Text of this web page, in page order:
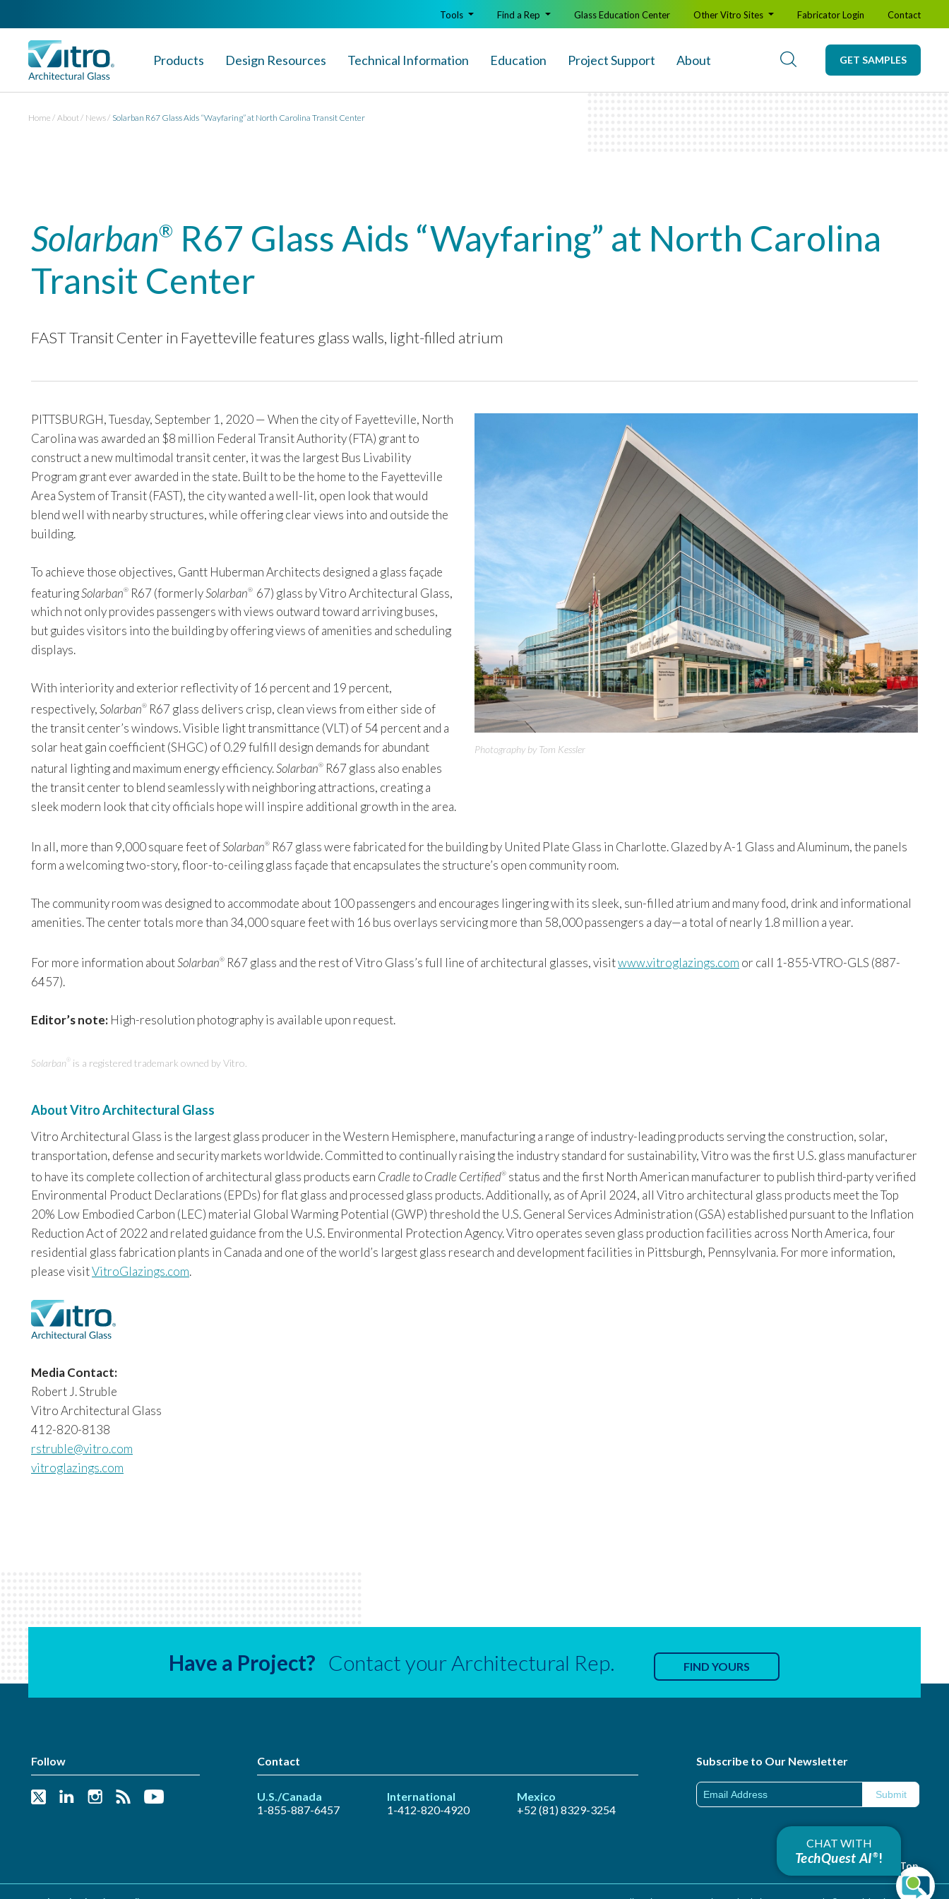
Products Design Resources Technical Information Education Project Support About GET SAMPLES
Tools Find a Rep Glass Education Center Other Vitro Sites Fabricator Login Contact
Home About News Solarban R67 Glass Aids “Wayfaring” at North Carolina Transit Center
Solarban® R67 Glass Aids “Wayfaring” at North Carolina
Transit Center
FAST Transit Center in Fayetteville features glass walls, light-filled atrium
Photography by Tom Kessler
PITTSBURGH, Tuesday, September 1, 2020 — When the city of Fayetteville, North
Carolina was awarded an $8 million Federal Transit Authority (FTA) grant to
construct a new multimodal transit center, it was the largest Bus Livability
Program grant ever awarded in the state. Built to be the home to the Fayetteville
Area System of Transit (FAST), the city wanted a well-lit, open look that would
blend well with nearby structures, while offering clear views into and outside the
building.
To achieve those objectives, Gantt Huberman Architects designed a glass façade
featuringSolarban® R67 (formerlySolarban® 67) glass by Vitro Architectural Glass,
which not only provides passengers with views outward toward arriving buses,
but guides visitors into the building by offering views of amenities and scheduling
displays.
With interiority and exterior reflectivity of 16 percent and 19 percent,
respectively,Solarban® R67 glass delivers crisp, clean views from either side of
the transit center’s windows. Visible light transmittance (VLT) of 54 percent and a
solar heat gain coefficient (SHGC) of 0.29 fulfill design demands for abundant
natural lighting and maximum energy efficiency.Solarban® R67 glass also enables
the transit center to blend seamlessly with neighboring attractions, creating a
sleek modern look that city officials hope will inspire additional growth in the area.
In all, more than 9,000 square feet ofSolarban® R67 glass were fabricated for the building by United Plate Glass in Charlotte. Glazed by A-1 Glass and Aluminum, the panels
form a welcoming two-story, floor-to-ceiling glass façade that encapsulates the structure’s open community room.
The community room was designed to accommodate about 100 passengers and encourages lingering with its sleek, sun-filled atrium and many food, drink and informational
amenities. The center totals more than 34,000 square feet with 16 bus overlays servicing more than 58,000 passengers a day—a total of nearly 1.8 million a year.
For more information aboutSolarban® R67 glass and the rest of Vitro Glass’s full line of architectural glasses, visitwww.vitroglazings.com or call 1-855-VTRO-GLS (887-
6457).
Editor’s note: High-resolution photography is available upon request.
Solarban ® is a registered trademark owned by Vitro.
About Vitro Architectural Glass
Vitro Architectural Glass is the largest glass producer in the Western Hemisphere, manufacturing a range of industry-leading products serving the construction, solar,
transportation, defense and security markets worldwide. Committed to continually raising the industry standard for sustainability, Vitro was the first U.S. glass manufacturer
to have its complete collection of architectural glass products earn Cradle to Cradle Certified® status and the first North American manufacturer to publish third-party verified
Environmental Product Declarations (EPDs) for flat glass and processed glass products. Additionally, as of April 2024, all Vitro architectural glass products meet the Top
20% Low Embodied Carbon (LEC) material Global Warming Potential (GWP) threshold the U.S. General Services Administration (GSA) established pursuant to the Inflation
Reduction Act of 2022 and related guidance from the U.S. Environmental Protection Agency. Vitro operates seven glass production facilities across North America, four
residential glass fabrication plants in Canada and one of the world’s largest glass research and development facilities in Pittsburgh, Pennsylvania. For more information,
please visitVitroGlazings.com.
Media Contact:
Robert J. Struble
Vitro Architectural Glass
412-820-8138
rstruble@vitro.com
vitroglazings.com
Have a Project? Contact your Architectural Rep. FIND YOURS
Follow Contact
U.S./Canada
1-855-887-6457
International
1-412-820-4920
Mexico
+52 (81) 8329-3254
Subscribe to Our Newsletter
Back to Top
CHAT WITH
TechQuest AI®!